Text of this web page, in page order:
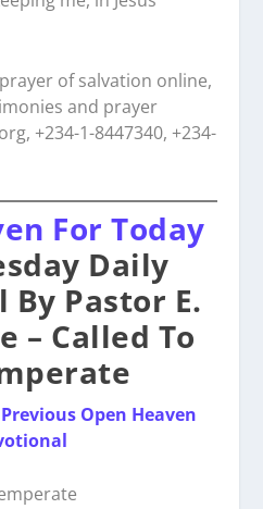
of salvation online,
and prayer
+234-1-8447340, +234-
For Today
Daily
Pastor E.
– Called To
Open Heaven